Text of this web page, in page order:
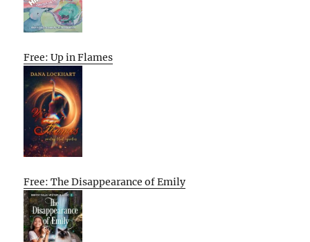
Free: Up in Flames
Free: The Disappearance of Emily